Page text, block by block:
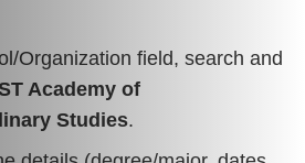
Organization field, search and
Academy of
Studies.